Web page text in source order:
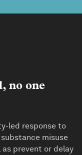
no one
led response to
misuse
prevent or delay